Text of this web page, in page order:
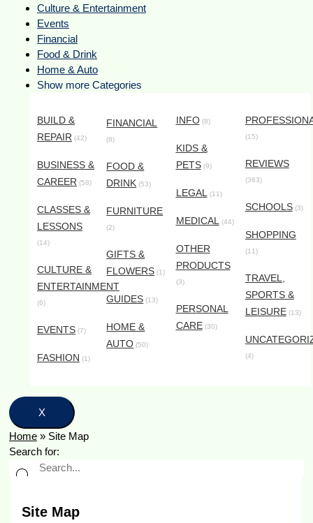
Culture & Entertainment
Events
Financial
Food & Drink
Home & Auto
Show more Categories
BUILD &
REPAIR (42)
BUSINESS &
CAREER (58)
CLASSES &
LESSONS
(14)
CULTURE &
ENTERTAINMENT
(6)
EVENTS (7)
FASHION (1)
FINANCIAL
(8)
FOOD &
DRINK (53)
FURNITURE
(2)
GIFTS &
FLOWERS (1)
GUIDES (13)
HOME &
AUTO (50)
INFO(8)
KIDS &
PETS(9)
LEGAL(11)
MEDICAL(44)
OTHER
PRODUCTS
(3)
PERSONAL
CARE(30)
(15)
REVIEWS
(363)
SCHOOLS(3)
SHOPPING
(11)
TRAVEL,
SPORTS &
LEISURE(13)
(4)
X
Home » Site Map
Search for:
Site Map